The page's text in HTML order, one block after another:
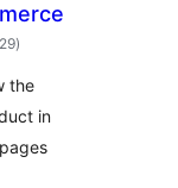
total
ratings
)
the
in